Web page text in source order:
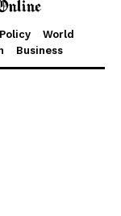
World
Business